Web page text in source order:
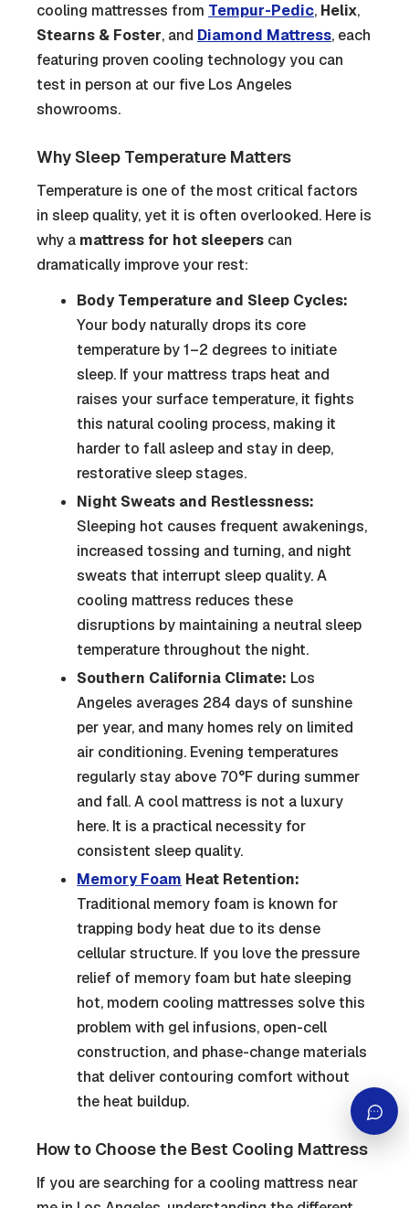
cooling mattresses from Tempur-Pedic, Helix,
Stearns & Foster, and Diamond Mattress, each
featuring proven cooling technology you can
test in person at our five Los Angeles
showrooms.
Why Sleep Temperature Matters
Temperature is one of the most critical factors
in sleep quality, yet it is often overlooked. Here is
why a mattress for hot sleepers can
dramatically improve your rest:
Body Temperature and Sleep Cycles:
Your body naturally drops its core
temperature by 1–2 degrees to initiate
sleep. If your mattress traps heat and
raises your surface temperature, it fights
this natural cooling process, making it
harder to fall asleep and stay in deep,
restorative sleep stages.
Night Sweats and Restlessness:
Sleeping hot causes frequent awakenings,
increased tossing and turning, and night
sweats that interrupt sleep quality. A
cooling mattress reduces these
disruptions by maintaining a neutral sleep
temperature throughout the night.
Southern California Climate: Los
Angeles averages 284 days of sunshine
per year, and many homes rely on limited
air conditioning. Evening temperatures
regularly stay above 70°F during summer
and fall. A cool mattress is not a luxury
here. It is a practical necessity for
consistent sleep quality.
Memory Foam Heat Retention:
Traditional memory foam is known for
trapping body heat due to its dense
cellular structure. If you love the pressure
relief of memory foam but hate sleeping
hot, modern cooling mattresses solve this
problem with gel infusions, open-cell
construction, and phase-change materials
that deliver contouring comfort without
the heat buildup.
How to Choose the Best Cooling Mattress
If you are searching for a cooling mattress near